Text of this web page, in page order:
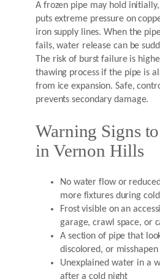
A frozen pipe may hold
puts extreme pressure on
iron supply lines. When the
fails, water release can be
The risk of burst failure is
thawing process if the pipe is
from ice expansion. Safe,
prevents secondary damage.
Warning Signs
in Vernon Hills
No water flow or
more fixtures during
Frost visible on an
garage, crawl space, or
A section of pipe that
discolored, or misshapen
Unexplained water in a
after a cold night